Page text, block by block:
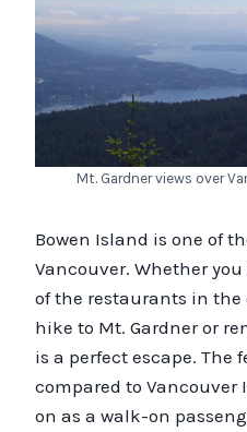
Mt. Gardner views over
Bowen Island is one of
Vancouver. Whether
of the restaurants in the
hike to Mt. Gardner or
is a perfect escape. The
compared to Vancouver
on as a walk-on